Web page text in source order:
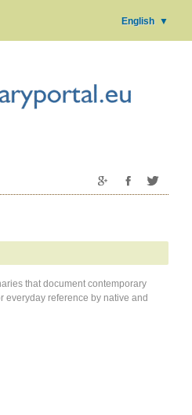
English ▼
that document contemporary
everyday reference by native and